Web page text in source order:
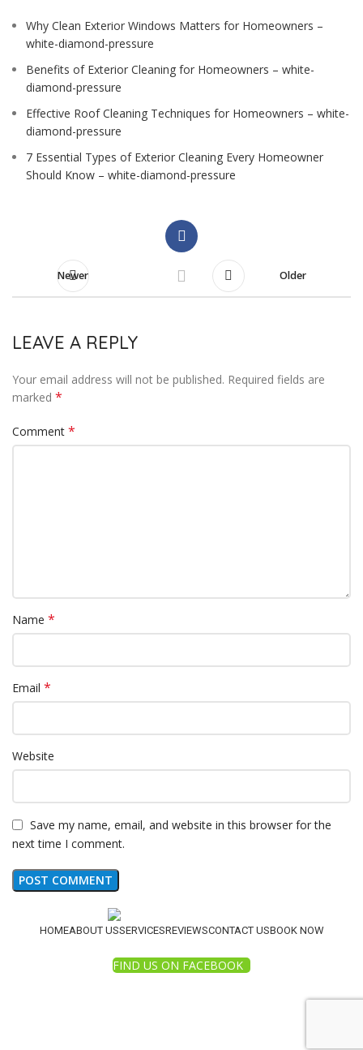
Why Clean Exterior Windows Matters for Homeowners –
white-diamond-pressure
Benefits of Exterior Cleaning for Homeowners – white-
diamond-pressure
Effective Roof Cleaning Techniques for Homeowners – white-
diamond-pressure
7 Essential Types of Exterior Cleaning Every Homeowner
Should Know – white-diamond-pressure
Newer Older
LEAVE A REPLY
Your email address will not be published. Required fields are
marked *
Comment *
Name *
Email *
Website
Save my name, email, and website in this browser for the
next time I comment.
HOMEABOUT USSERVICESREVIEWSCONTACT USBOOK NOW
FIND US ON FACEBOOK